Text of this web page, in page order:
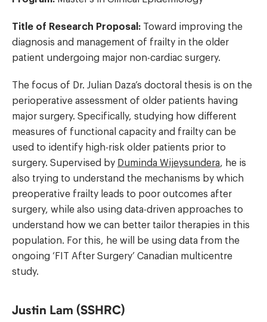
Title of Research Proposal: Toward improving the
diagnosis and management of frailty in the older
patient undergoing major non-cardiac surgery.
The focus of Dr. Julian Daza’s doctoral thesis is on the
perioperative assessment of older patients having
major surgery. Specifically, studying how different
measures of functional capacity and frailty can be
used to identify high-risk older patients prior to
surgery. Supervised by Duminda Wijeysundera , he is
also trying to understand the mechanisms by which
preoperative frailty leads to poor outcomes after
surgery, while also using data-driven approaches to
understand how we can better tailor therapies in this
population. For this, he will be using data from the
ongoing ‘FIT After Surgery’ Canadian multicentre
study.
Justin Lam (SSHRC)